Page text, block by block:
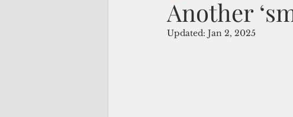
Another
Updated: Jan 2, 2025